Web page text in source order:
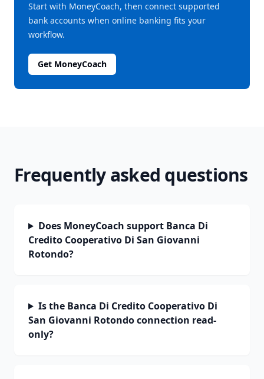
Start with MoneyCoach, then connect supported
bank accounts when online banking fits your
workflow.
Get MoneyCoach
Frequently asked questions
Does MoneyCoach support Banca Di
Credito Cooperativo Di San Giovanni
Rotondo?
Is the Banca Di Credito Cooperativo Di
San Giovanni Rotondo connection read-
only?